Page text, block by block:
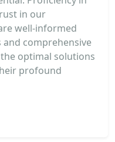
in our
well-informed
comprehensive
optimal solutions
profound